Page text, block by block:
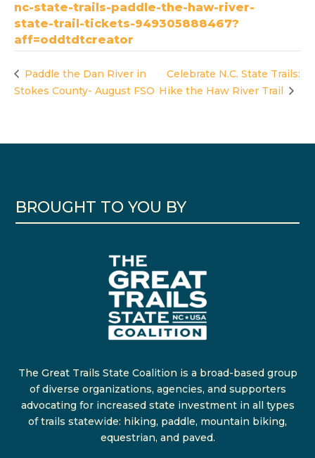
nc-state-trails-paddle-the-haw-river-
state-trail-tickets-949305888467?
aff=oddtdtcreator
Paddle the Dan River in
Stokes County- August FSO
Celebrate N.C. State Trails:
Hike the Haw River Trail
BROUGHT TO YOU BY
The Great Trails State Coalition is a broad-based group
of diverse organizations, agencies, and supporters
advocating for increased state investment in all types
of trails statewide: hiking, paddle, mountain biking,
equestrian, and paved.